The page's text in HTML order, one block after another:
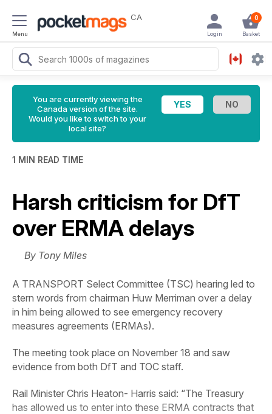
Menu
CA 0
Basket
Login
You are currently viewing the
Canada version of the site.
Would you like to switch to your
local site?
1 MIN READ TIME
Harsh criticism for DfT
over ERMA delays
By Tony Miles
A TRANSPORT Select Committee (TSC) hearing led to
stern words from chairman Huw Merriman over a delay
in him being allowed to see emergency recovery
measures agreements (ERMAs).
The meeting took place on November 18 and saw
evidence from both DfT and TOC staff.
Rail Minister Chris Heaton- Harris said: “The Treasury
has allowed us to enter into these ERMA contracts that